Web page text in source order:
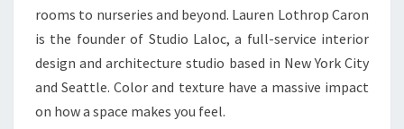
N
D
C
rooms to nurseries and beyond. Lauren Lothrop Caron
is the founder of Studio Laloc, a full-service interior
design and architecture studio based in New York City
and Seattle. Color and texture have a massive impact
on how a space makes you feel.